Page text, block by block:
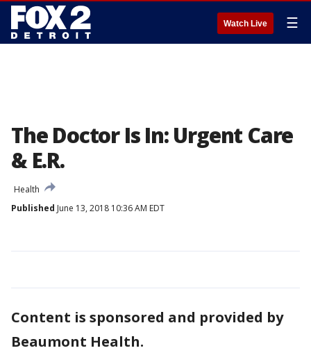
Watch Live ☰
The Doctor Is In: Urgent Care
& E.R.
Health
Published June 13, 2018 10:36 AM EDT
Content is sponsored and provided by
Beaumont Health.